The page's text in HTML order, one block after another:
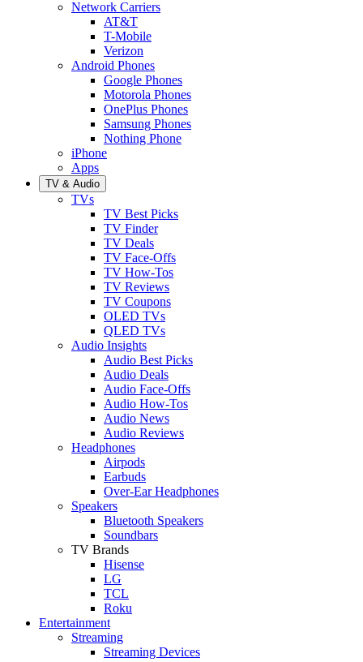
Network Carriers
AT&T
T-Mobile
Verizon
Android Phones
Google Phones
Motorola Phones
OnePlus Phones
Samsung Phones
Nothing Phone
iPhone
Apps
TV & Audio
TVs
TV Best Picks
TV Finder
TV Deals
TV Face-Offs
TV How-Tos
TV Reviews
TV Coupons
OLED TVs
QLED TVs
Audio Insights
Audio Best Picks
Audio Deals
Audio Face-Offs
Audio How-Tos
Audio News
Audio Reviews
Headphones
Airpods
Earbuds
Over-Ear Headphones
Speakers
Bluetooth Speakers
Soundbars
TV Brands
Hisense
LG
TCL
Roku
Entertainment
Streaming
Streaming Devices